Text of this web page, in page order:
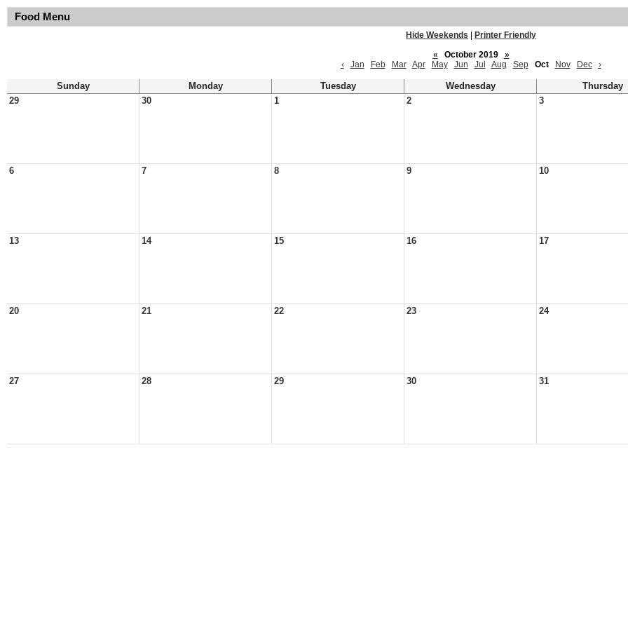
Food Menu
Hide Weekends
Printer Friendly
«
October 2019
»
‹
Jan Feb Mar Apr May Jun Jul Aug Sep Oct Nov Dec ›
Sunday Monday Tuesday Wednesday
Thursday
29
30 1 2 3
6 7 8 9 10
13 14 15 16 17
20 21 22 23 24
27 28 29 30 31